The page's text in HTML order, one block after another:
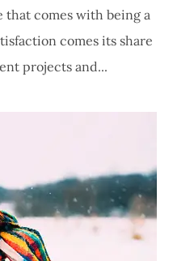
that comes with being a
comes its share
projects and...